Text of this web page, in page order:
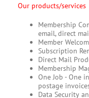
Our products/services
Membership
email, direct
Member
Subscription
Direct Mail
Membership
One Job - One
postage
Data Security